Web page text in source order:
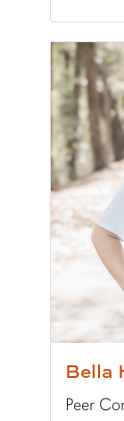
Major/
Writing
Special
Fun
Bella
Peer